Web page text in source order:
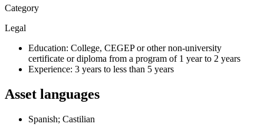
Category
Legal
Education: College, CEGEP or other non-university
certificate or diploma from a program of 1 year to 2 years
Experience: 3 years to less than 5 years
Asset languages
Spanish; Castilian